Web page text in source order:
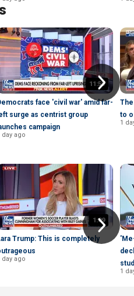
11:55
face 'civil war' amid far-
surge as centrist group
campaign
day ago
to
1
1:09
Trump: This is completely
day ago
1